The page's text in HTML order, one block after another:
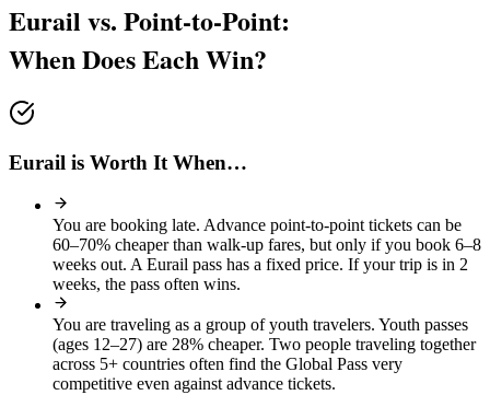
Eurail vs. Point-to-Point:
When Does Each Win?
Eurail is Worth It When…
You are booking late. Advance point-to-point tickets can be
60–70% cheaper than walk-up fares, but only if you book 6–8
weeks out. A Eurail pass has a fixed price. If your trip is in 2
weeks, the pass often wins.
You are traveling as a group of youth travelers. Youth passes
(ages 12–27) are 28% cheaper. Two people traveling together
across 5+ countries often find the Global Pass very
competitive even against advance tickets.